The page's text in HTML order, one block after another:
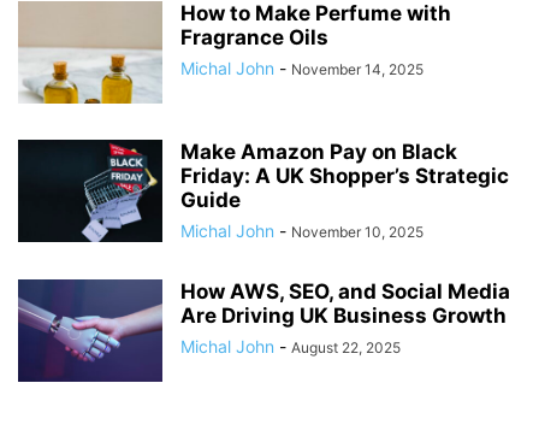
How to Make Perfume with
Fragrance Oils
Michal John - November 14, 2025
Make Amazon Pay on Black
Friday: A UK Shopper’s Strategic
Guide
Michal John - November 10, 2025
How AWS, SEO, and Social Media
Are Driving UK Business Growth
Michal John - August 22, 2025